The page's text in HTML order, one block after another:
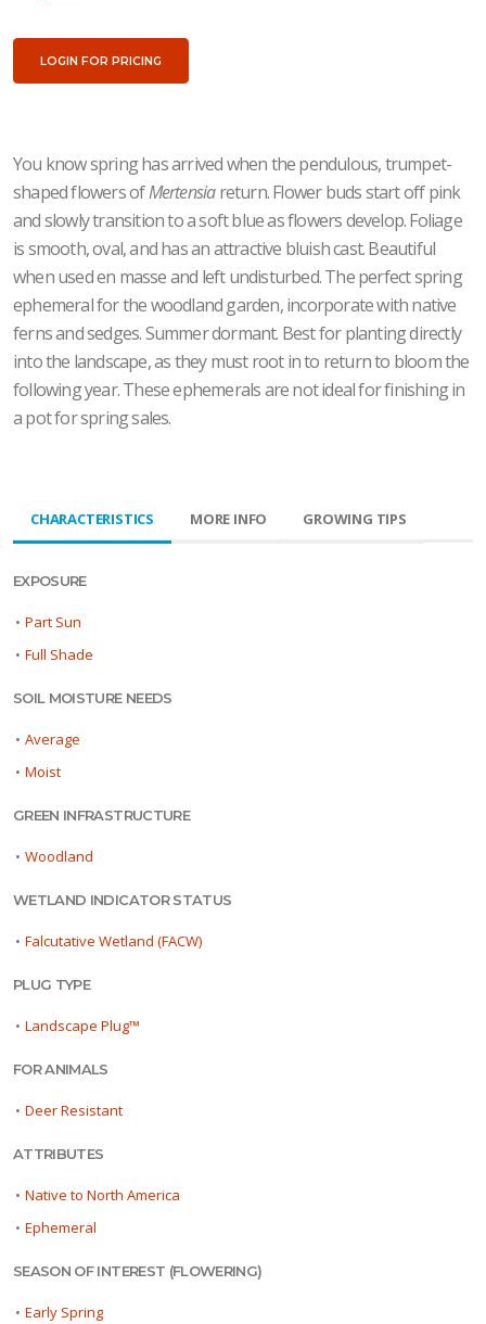
LOGIN FOR PRICING
You know spring has arrived when the pendulous, trumpet-
shaped flowers ofMertensiareturn. Flower buds start off pink
and slowly transition to a soft blue as flowers develop. Foliage
is smooth, oval, and has an attractive bluish cast. Beautiful
when used en masse and left undisturbed. The perfect spring
ephemeral for the woodland garden, incorporate with native
ferns and sedges. Summer dormant. Best for planting directly
into the landscape, as they must root in to return to bloom the
following year. These ephemerals are not ideal for finishing in
a pot for spring sales.
CHARACTERISTICS MORE INFO GROWING TIPS
EXPOSURE
• Part Sun
• Full Shade
SOIL MOISTURE NEEDS
• Average
• Moist
GREEN INFRASTRUCTURE
• Woodland
WETLAND INDICATOR STATUS
• Falcutative Wetland (FACW)
PLUG TYPE
• Landscape Plug™
FOR ANIMALS
• Deer Resistant
ATTRIBUTES
• Native to North America
• Ephemeral
SEASON OF INTEREST (FLOWERING)
• Early Spring